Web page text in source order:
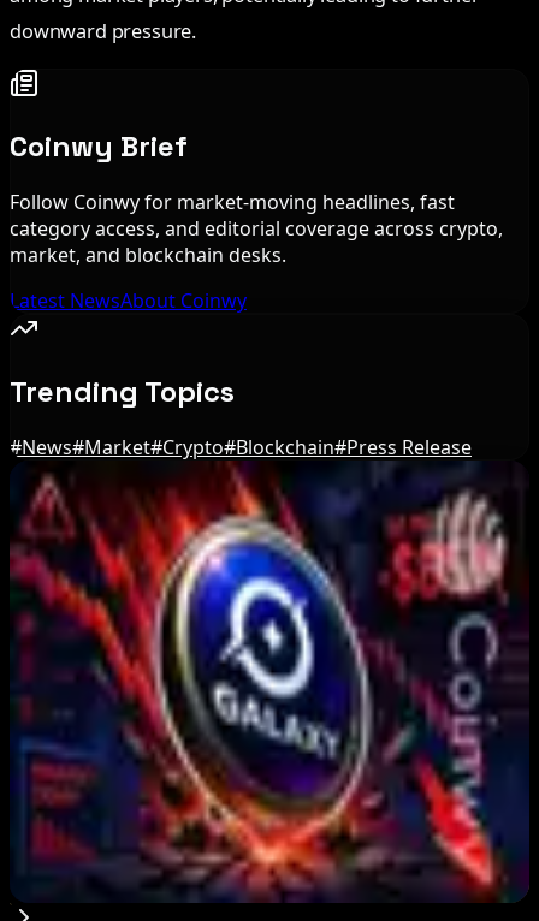
downward pressure.
Coinwy Brief
Follow Coinwy for market-moving headlines, fast
category access, and editorial coverage across crypto,
market, and blockchain desks.
Latest NewsAbout Coinwy
Trending Topics
#News#Market#Crypto#Blockchain#Press Release
Editor's Picks
Marex Invests in Digital Prime to Expand
Institutional Crypto Lending
Aug 5, 2026
Michigan House Incumbent Loses Primary
Despite $2M Crypto PAC Backing
Aug 5, 2026
Galaxy Q2 Net Loss Reaches $85M Amid Crypto
Slump
Aug 5, 2026